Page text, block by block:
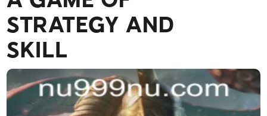
STRATEGY AND
SKILL